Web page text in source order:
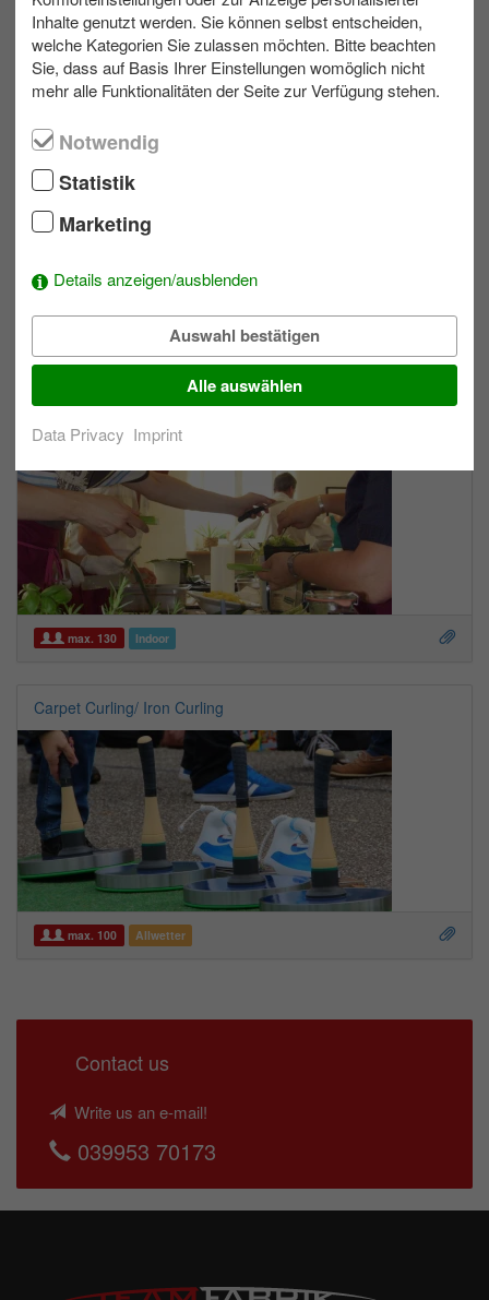
max. 200 Allwetter
Allwetter
Team Cooking
max. 130 Indoor
Carpet Curling/ Iron Curling
max. 100 Allwetter
Contact us
Write us an e-mail!
039953 70173
Inhalte genutzt werden. Sie können selbst entscheiden,
welche Kategorien Sie zulassen möchten. Bitte beachten
Sie, dass auf Basis Ihrer Einstellungen womöglich nicht
mehr alle Funktionalitäten der Seite zur Verfügung stehen.
Notwendig
Statistik
Marketing
Details anzeigen/ausblenden
Auswahl bestätigen
Alle auswählen
Data Privacy Imprint